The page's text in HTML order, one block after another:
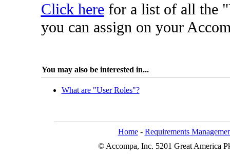
Click herefor a list of all the
you can assign on your
You may also be interested in...
What are "User Roles"?
Home- Requirements
© Accompa, Inc. 5201 Great America